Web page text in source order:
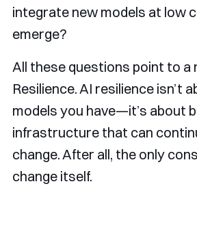
integrate new models at low
emerge?
All these questions point to a
Resilience. AI resilience isn’t
models you have—it’s about
infrastructure that can
change. After all, the only
change itself.